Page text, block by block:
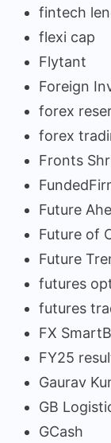
fintech
flexi cap
Flytant
Foreign
forex
forex
Fronts
Future
Future of
Future
futures
futures
FX
FY25
Gaurav
GB
GCash